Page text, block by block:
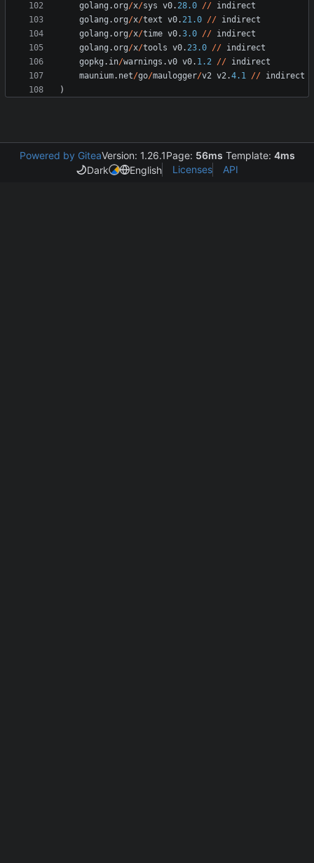
golang .org/x/sys v0. 28.0 // indirect
golang .org/x/text v0. 21.0 // indirect
golang .org/x/time v0.3.0 // indirect
golang .org/x/tools v0. 23.0 // indirect
gopkg . in/warnings .v0 v0. 1.2 // indirect
maunium. net/go/maulogger/v2 v2.4.1 // indirect
)
Powered by GiteaVersion: 1.26.1Page: 56ms Template: 4ms
Dark
English Licenses API